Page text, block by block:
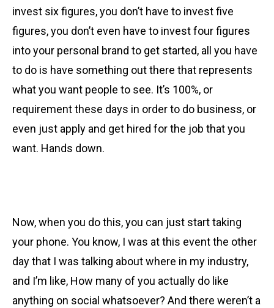
invest six figures, you don’t have to invest five
figures, you don’t even have to invest four figures
into your personal brand to get started, all you have
to do is have something out there that represents
what you want people to see. It’s 100%, or
requirement these days in order to do business, or
even just apply and get hired for the job that you
want. Hands down.
Now, when you do this, you can just start taking
your phone. You know, I was at this event the other
day that I was talking about where in my industry,
and I’m like, How many of you actually do like
anything on social whatsoever? And there weren’t a